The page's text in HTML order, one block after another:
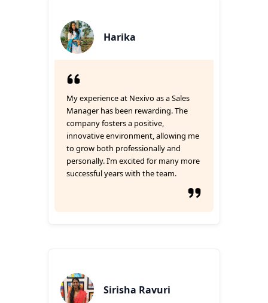
Harika
My experience at Nexivo as a Sales
Manager has been rewarding. The
company fosters a positive,
innovative environment, allowing me
to grow both professionally and
personally. I’m excited for many more
successful years with the team.
Sirisha Ravuri